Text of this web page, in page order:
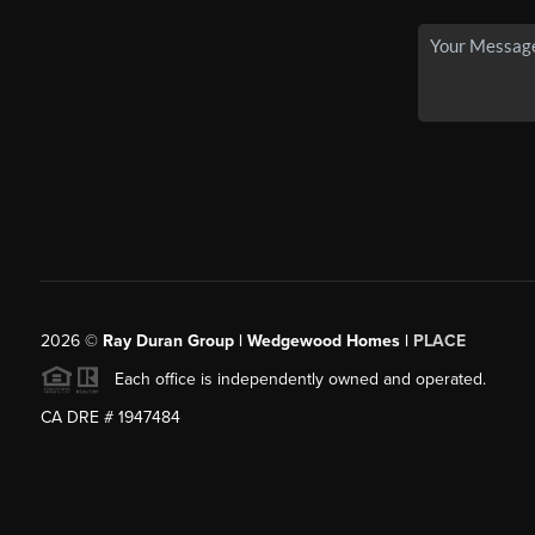
2026© Ray Duran Group | Wedgewood Homes | PLACE
Each office is independently owned and operated.
CA DRE # 1947484